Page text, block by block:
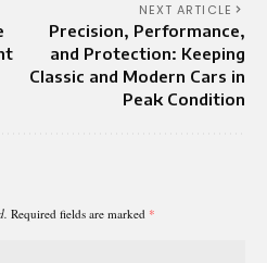
NEXT ARTICLE
Precision, Performance,
and Protection: Keeping
Classic and Modern Cars in
Peak Condition
Required fields are marked *